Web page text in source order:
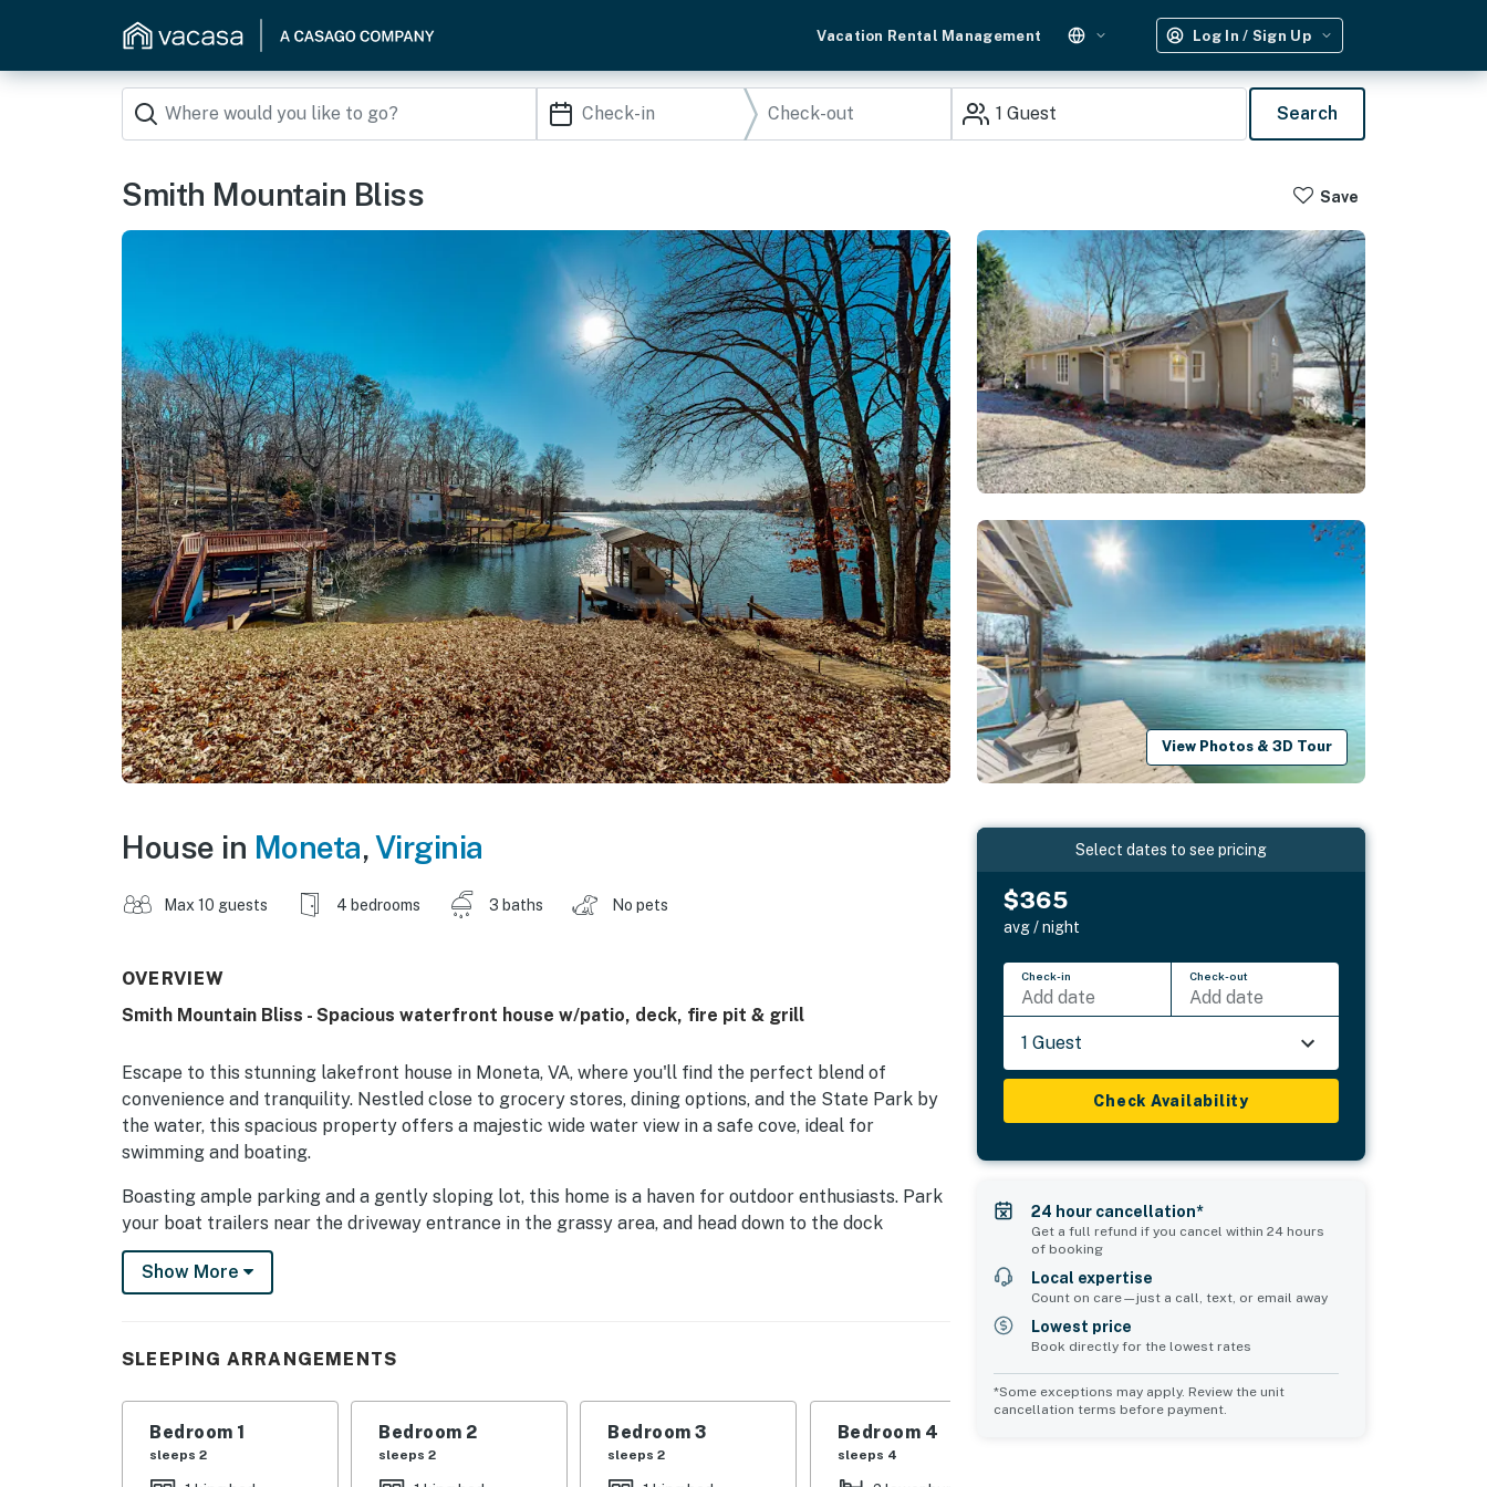
Vacation Rental Management Log In / Sign Up
1 Guest Search
Smith Mountain Bliss Save
View Photos & 3D Tour
House in Moneta,Virginia
Max 10 guests 4 bedrooms 3 baths No pets
OVERVIEW
Smith Mountain Bliss - Spacious waterfront house w/patio, deck, fire pit & grill
Escape to this stunning lakefront house in Moneta, VA, where you'll find the perfect blend of
convenience and tranquility. Nestled close to grocery stores, dining options, and the State Park by
the water, this spacious property offers a majestic wide water view in a safe cove, ideal for
swimming and boating.
Boasting ample parking and a gently sloping lot, this home is a haven for outdoor enthusiasts. Park
your boat trailers near the driveway entrance in the grassy area, and head down to the dock
featuring a large floater and cleats for easy boat tying. A small shed on the dock is available for
storing floats, ensuring you have everything you need for a day on the water.
fresco with the stunning lake view as your backdrop.
For entertainment, the game room offers board games and a DVD player, while the secluded
Show More
SLEEPING ARRANGEMENTS
Bedroom 1
sleeps 2
Bedroom 2
sleeps 2
Bedroom 3
sleeps 2
Bedroom 4
sleeps 4
Select dates to see pricing
$365
avg / night
Check-in
Add date
Check-out
Add date
1 Guest
Check Availability
24 hour cancellation*
Get a full refund if you cancel within 24 hours
of booking
Local expertise
Count on care—just a call, text, or email away
Lowest price
Book directly for the lowest rates
*Some exceptions may apply. Review the unit
cancellation terms before payment.